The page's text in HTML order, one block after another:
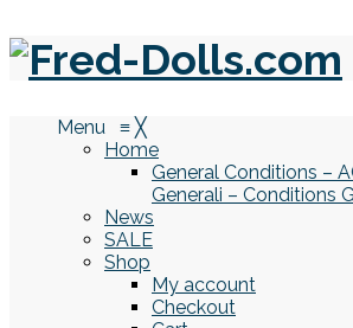
Menu ≡ ╳
Home
General Conditions –
Generali – Conditions
News
SALE
Shop
My account
Checkout